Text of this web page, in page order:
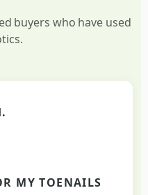
buyers who have used
MY TOENAILS